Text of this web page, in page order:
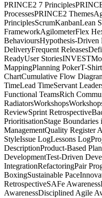
PRINCE2 7 Principles
ProcessesPRINCE2 Themes
PrinciplesScrumKanbanLean
FrameworkAgilometerFlex
BehavioursHypothesis-Driven
DeliveryFrequent Releases
ReadyUser StoriesINVEST
MappingPlanning PokerT-
ChartCumulative Flow
TimeLead TimeServant
Functional TeamsRich
RadiatorsWorkshops
ReviewSprint Retrospective
PrioritisationStage Boundaries
ManagementQuality Register
StyleIssue LogLessons Log
DescriptionProduct-Based
DevelopmentTest-Driven
IntegrationRefactoringPair
BoxingSustainable Pace
RetrospectiveSAFe Awareness
AwarenessDisciplined Agile